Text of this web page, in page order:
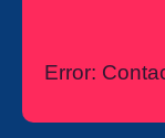
Error: